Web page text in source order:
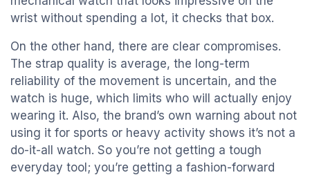
wrist without spending a lot, it checks that box.
On the other hand, there are clear compromises.
The strap quality is average, the long-term
reliability of the movement is uncertain, and the
watch is huge, which limits who will actually enjoy
wearing it. Also, the brand’s own warning about not
using it for sports or heavy activity shows it’s not a
do-it-all watch. So you’re not getting a tough
everyday tool; you’re getting a fashion-forward